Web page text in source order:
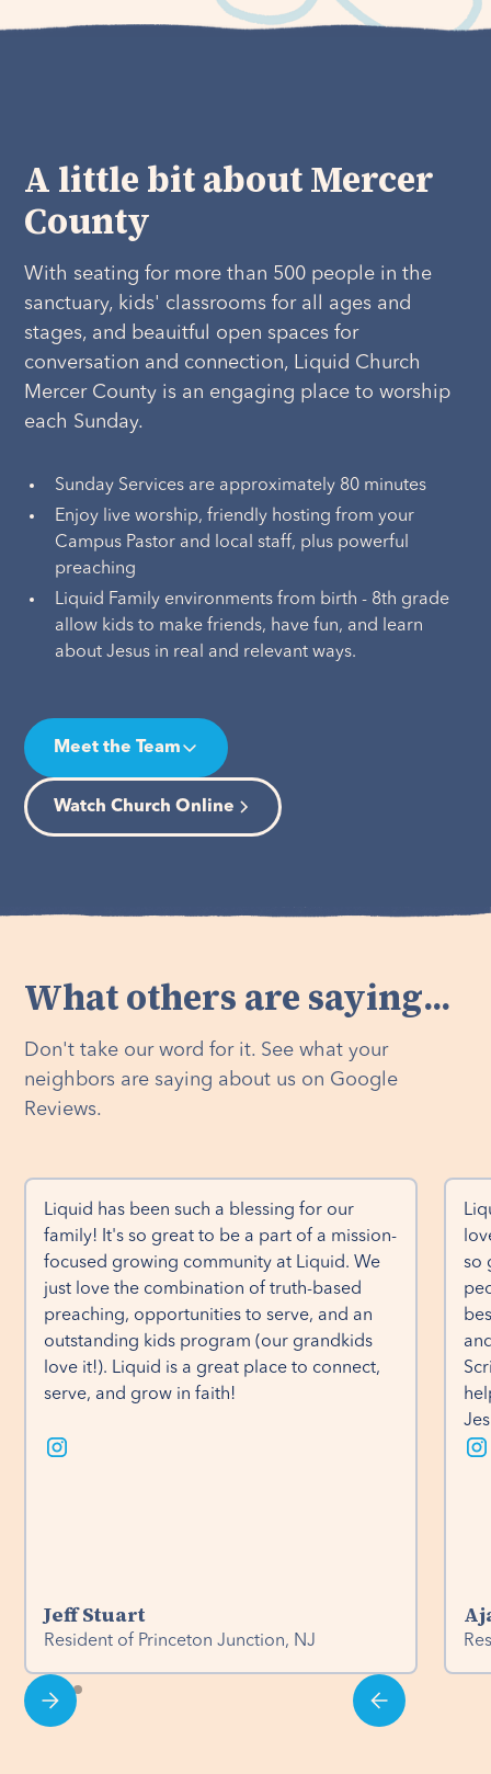
A little bit about Mercer
County
With seating for more than 500 people in the
sanctuary, kids' classrooms for all ages and
stages, and beauitful open spaces for
conversation and connection, Liquid Church
Mercer County is an engaging place to worship
each Sunday.
Sunday Services are approximately 80 minutes
Enjoy live worship, friendly hosting from your
Campus Pastor and local staff, plus powerful
preaching
Liquid Family environments from birth - 8th grade
allow kids to make friends, have fun, and learn
about Jesus in real and relevant ways.
Meet the Team
Watch Church Online
What others are saying...
Don't take our word for it. See what your
neighbors are saying about us on Google
Reviews.
Liquid has been such a blessing for our
family! It's so great to be a part of a mission-
focused growing community at Liquid. We
just love the combination of truth-based
preaching, opportunities to serve, and an
outstanding kids program (our grandkids
love it!). Liquid is a great place to connect,
serve, and grow in faith!
Jeff Stuart
Resident of Princeton Junction, NJ
so